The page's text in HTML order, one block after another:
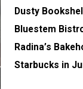
Dusty
Bluestem
Radina’s
Starbucks in